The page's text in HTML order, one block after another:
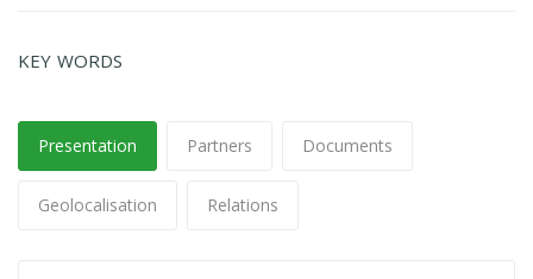
KEY WORDS
Presentation Partners Documents
Geolocalisation Relations